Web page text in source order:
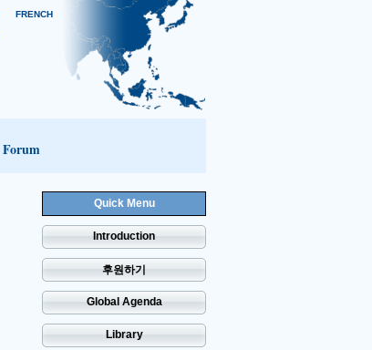
FRENCH
Forum
Quick Menu
Introduction
후원하기
Global Agenda
Library